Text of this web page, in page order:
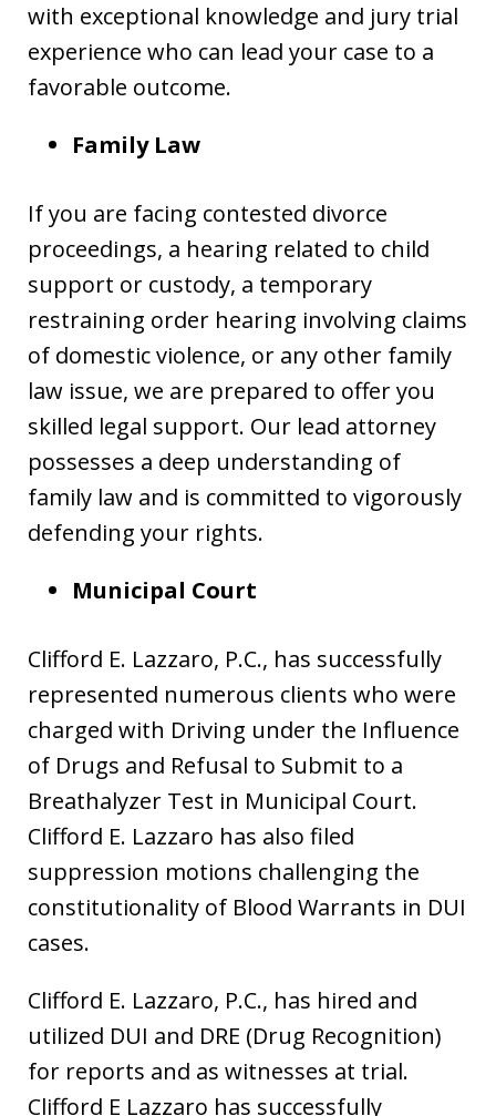
with exceptional knowledge and jury trial
experience who can lead your case to a
favorable outcome.
Family Law
If you are facing contested divorce
proceedings, a hearing related to child
support or custody, a temporary
restraining order hearing involving claims
of domestic violence, or any other family
law issue, we are prepared to offer you
skilled legal support. Our lead attorney
possesses a deep understanding of
family law and is committed to vigorously
defending your rights.
Municipal Court
Clifford E. Lazzaro, P.C., has successfully
represented numerous clients who were
charged with Driving under the Influence
of Drugs and Refusal to Submit to a
Breathalyzer Test in Municipal Court.
Clifford E. Lazzaro has also filed
suppression motions challenging the
constitutionality of Blood Warrants in DUI
cases.
Clifford E. Lazzaro, P.C., has hired and
utilized DUI and DRE (Drug Recognition)
for reports and as witnesses at trial.
Clifford E Lazzaro has successfully